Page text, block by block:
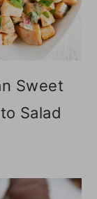
Sweet
Salad